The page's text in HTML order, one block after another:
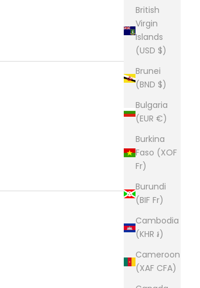
British
Virgin
Islands
(USD $)
Brunei
(BND $)
Bulgaria
(EUR €)
Burkina
Faso (XOF
Fr)
Burundi
(BIF Fr)
Cambodia
(KHR ៛)
Cameroon
(XAF CFA)